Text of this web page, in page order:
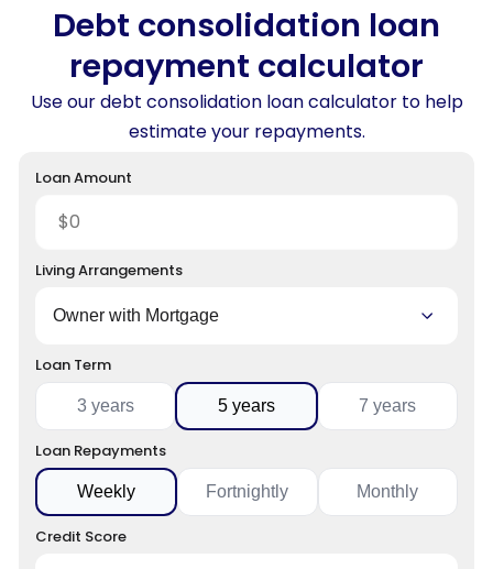
Debt consolidation loan
repayment calculator
Use our debt consolidation loan calculator to help
estimate your repayments.
Loan Amount
Living Arrangements
Loan Term
3 years 5 years 7 years
Loan Repayments
Weekly Fortnightly Monthly
Credit Score